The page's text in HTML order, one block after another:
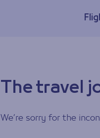
The travel
We’re sorry for the